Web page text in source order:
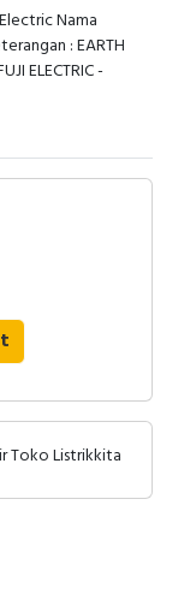
Nama
: EARTH
ELECTRIC -
Toko Listrikkita